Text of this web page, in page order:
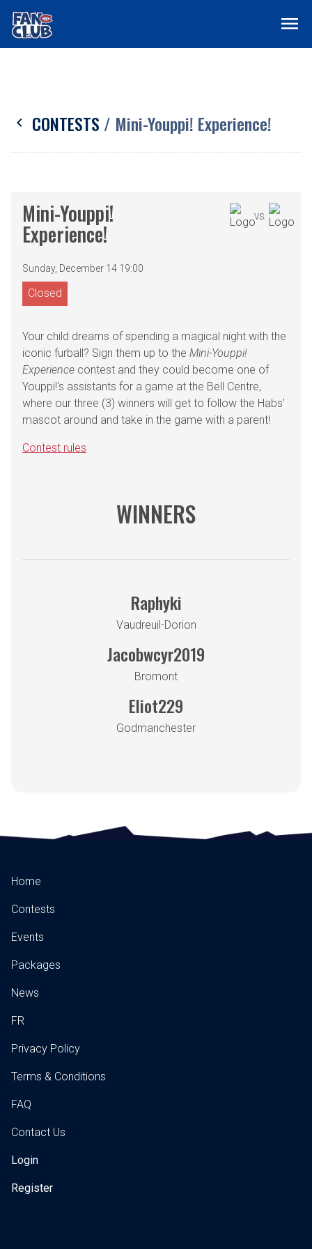
menu
chevron_left CONTESTS / Mini-Youppi! Experience!
Mini-Youppi!
Experience!
Sunday, December 14 19:00
VS.
Closed
Your child dreams of spending a magical night with the
iconic furball? Sign them up to the Mini-Youppi!
Experience contest and they could become one of
Youppi!'s assistants for a game at the Bell Centre,
where our three (3) winners will get to follow the Habs'
mascot around and take in the game with a parent!
Contest rules
WINNERS
Raphyki
Vaudreuil-Dorion
Jacobwcyr2019
Bromont
Eliot229
Godmanchester
Home
Contests
Events
Packages
News
FR
Privacy Policy
Terms & Conditions
FAQ
Contact Us
Login
Register